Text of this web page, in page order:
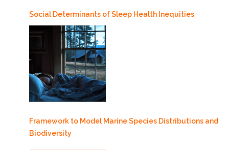
Social Determinants of Sleep Health Inequities
Framework to Model Marine Species Distributions and
Biodiversity